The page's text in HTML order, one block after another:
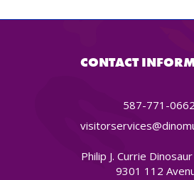
CONTACT
587-771-0662
Philip J. Currie
9301 112